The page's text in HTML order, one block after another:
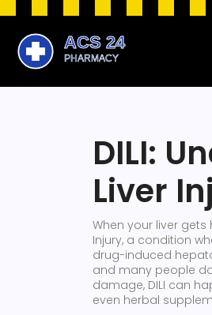
DILI:
Liver
When your liver gets
Injury, a condition
drug-induced
and many people
damage, DILI can
even herbal